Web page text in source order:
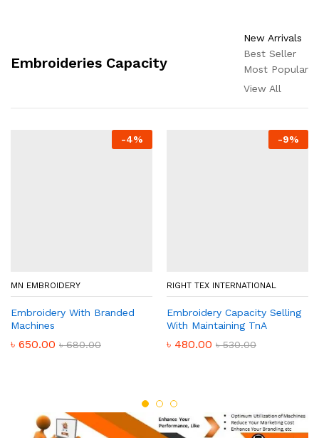
Embroideries Capacity
New Arrivals
Best Seller
Most Popular
View All
-4%
MN EMBROIDERY
Embroidery With Branded
Machines
৳ 650.00 ৳680.00
-9%
RIGHT TEX INTERNATIONAL
Embroidery Capacity Selling
With Maintaining TnA
৳ 480.00 ৳530.00